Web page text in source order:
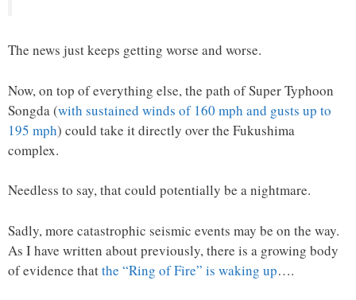
The news just keeps getting worse and worse.
Now, on top of everything else, the path of Super Typhoon
Songda (with sustained winds of 160 mph and gusts up to
195 mph) could take it directly over the Fukushima
complex.
Needless to say, that could potentially be a nightmare.
Sadly, more catastrophic seismic events may be on the way.
As I have written about previously, there is a growing body
of evidence thatthe “Ring of Fire” is waking up….